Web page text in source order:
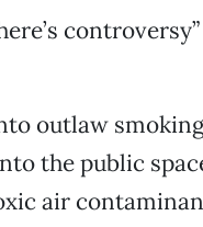
outlaw
the public
air